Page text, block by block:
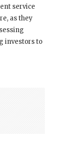
service
as they
investors to